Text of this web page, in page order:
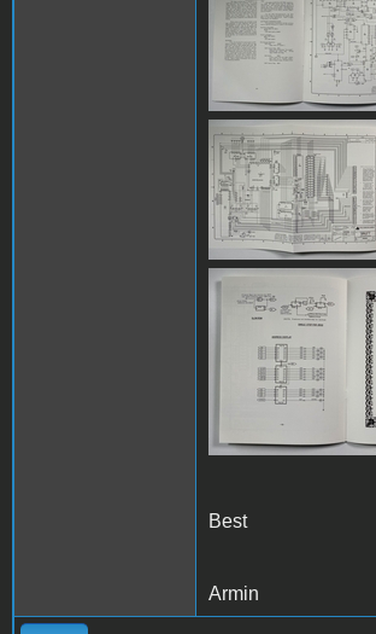
IMG_8085.jpg
IMG_8086.jpg
IMG_8087.jpg
Best
Armin